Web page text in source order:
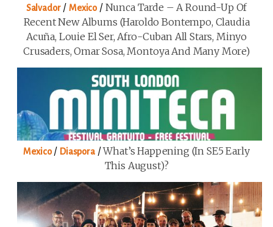
Salvador/ Mexico/ Nunca Tarde – A Round-Up Of
Recent New Albums (Haroldo Bontempo, Claudia
Acuña, Louie El Ser, Afro-Cuban All Stars, Minyo
Crusaders, Omar Sosa, Montoya And Many More)
Mexico/ Diaspora/What’s Happening (in SE5 Early
This August)?